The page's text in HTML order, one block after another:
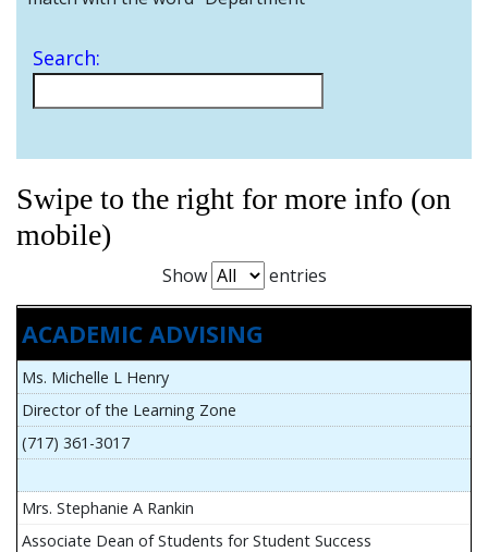
Search:
Swipe to the right for more info (on
mobile)
Show entries
ACADEMIC ADVISING
Ms. Michelle L Henry
Director of the Learning Zone
(717) 361-3017
Mrs. Stephanie A Rankin
Associate Dean of Students for Student Success